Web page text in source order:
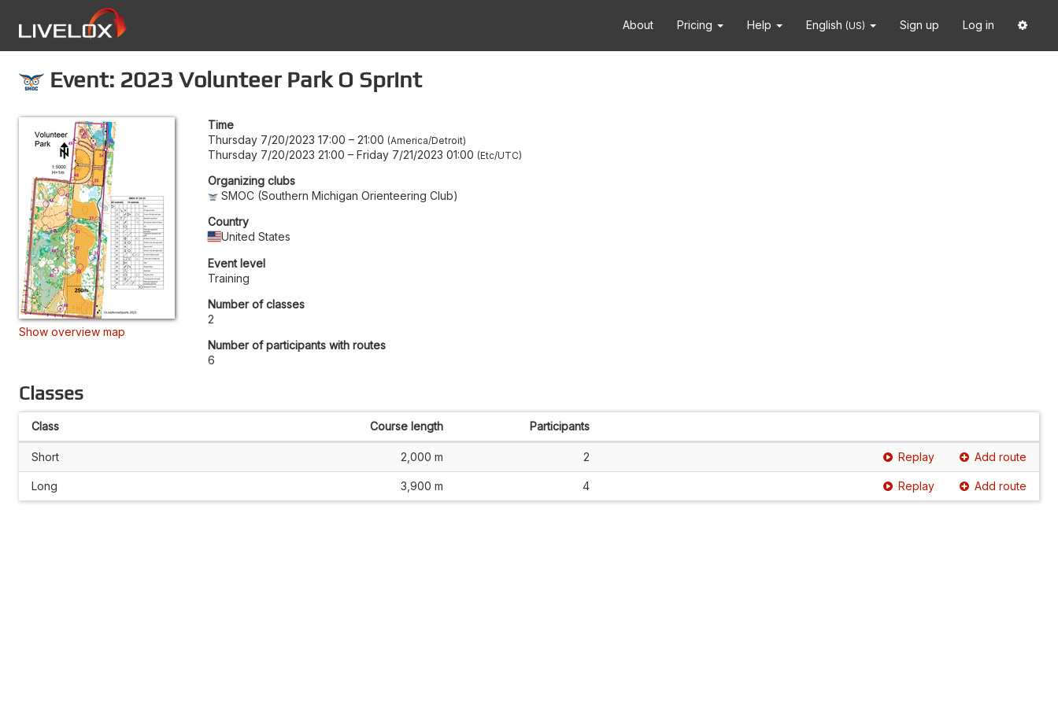
About Pricing Help English (US) Sign up Log in
Event: 2023 Volunteer Park O Sprint
Show overview map
Time
Thursday 7/20/2023 17:00 – 21:00 America/Detroit
Thursday 7/20/2023 21:00 – Friday 7/21/2023 01:00 Etc/UTC
Organizing clubs
SMOC (Southern Michigan Orienteering Club)
Country
United States
Event level
Training
Number of classes
2
Number of participants with routes
6
Classes
Class Course length Participants
Short 2,000 m 2 Replay Add route
Long 3,900 m 4 Replay Add route